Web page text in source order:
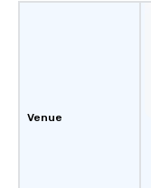
Venue